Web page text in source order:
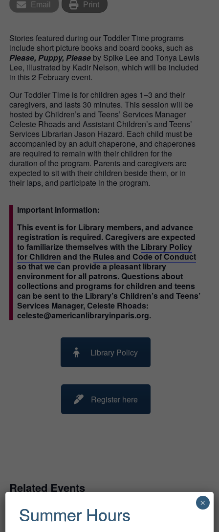
Email Print
Stories featured during our Toddler Time programs
include short picture books and board books, such as
Please, Puppy, Please by Spike Lee and Tonya Lewis
Lee, illustrated by Kadir Nelson, which will be included
in this 2 February event.
Our Toddler Time is for children ages 1–3 and their
caregivers, and lasts 30 minutes. This session will be
hosted by Children’s and Teens’ Services Manager
Celeste Rhoads and Assistant Children’s and Teens’
Services Librarian Jason Hazard. Each child must be
accompanied by an adult chaperone, and chaperones
are required to remain with their children for the
duration of the program. Parents and caregivers are
expected to sit with their children beside them, or in
their laps, and participate in the program.
Important information:
This event is for Library members, and advance
registration is required. Caregivers are expected
to familiarize themselves with the Library Policy
for Children and the Rules and Code of Conduct
so that we can provide a pleasant library
environment for all patrons. Questions about
collections and programs for children and teens
can be sent to the Library’s Children’s and Teens’
Services Manager, Celeste Rhoads:
celeste@americanlibraryinparis.org.
Library Policy
Register here
Related Events
Summer Hours ×